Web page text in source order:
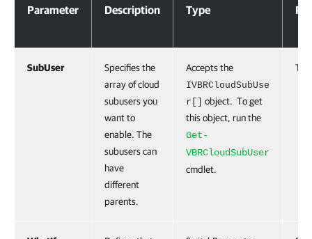
Parameter Description Type
SubUser
Specifies the
array of cloud
subusers you
want to
enable. The
subusers can
have
different
parents.
Accepts the
IVBRCloudSubUse
r[]
object. To get
this object, run the
Get-
VBRCloudSubUser
cmdlet.